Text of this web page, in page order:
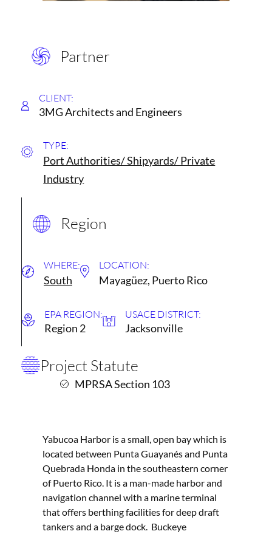
Partner
CLIENT:
3MG Architects and Engineers
TYPE:
Port Authorities/ Shipyards/ Private
Industry
Region
WHERE:
South
LOCATION:
Mayagüez, Puerto Rico
EPA REGION:
Region 2
USACE DISTRICT:
Jacksonville
Project Statute
MPRSA Section 103
Yabucoa Harbor is a small, open bay which is
located between Punta Guayanés and Punta
Quebrada Honda in the southeastern corner
of Puerto Rico. It is a man-made harbor and
navigation channel with a marine terminal
that offers berthing facilities for deep draft
tankers and a barge dock. Buckeye